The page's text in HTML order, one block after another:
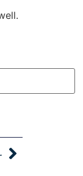
In Concert